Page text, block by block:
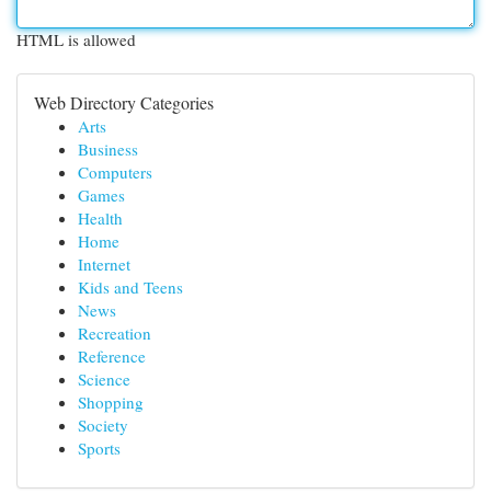
HTML is allowed
Web Directory Categories
Arts
Business
Computers
Games
Health
Home
Internet
Kids and Teens
News
Recreation
Reference
Science
Shopping
Society
Sports